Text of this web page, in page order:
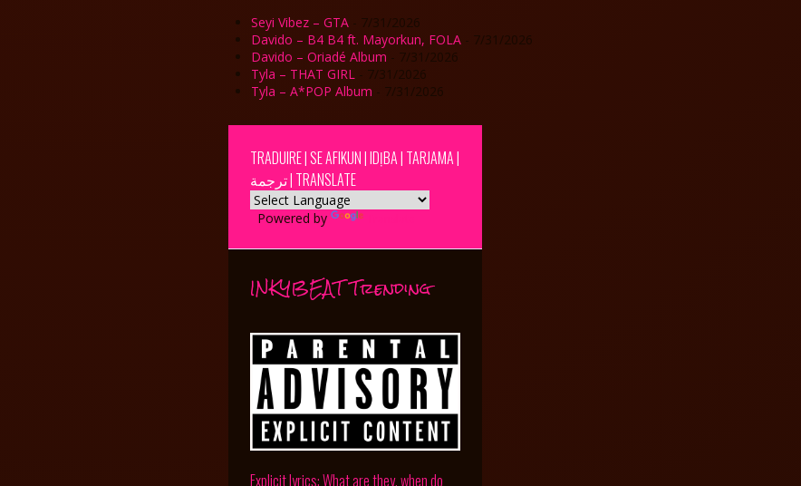
Seyi Vibez – GTA- 7/31/2026
Davido – B4 B4 ft. Mayorkun, FOLA- 7/31/2026
Davido – Oriadé Album - 7/31/2026
Tyla – THAT GIRL- 7/31/2026
Tyla – A*POP Album - 7/31/2026
TRADUIRE | SE AFIKUN | IDỊBA | TARJAMA |
ترجمة | TRANSLATE
Powered by
INKYBEAT Trending
Explicit lyrics: What are they, when do